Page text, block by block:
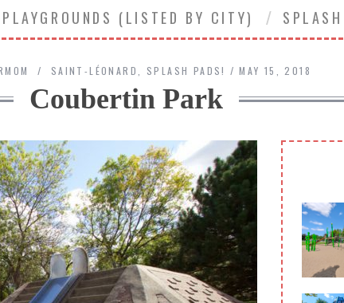
PLAYGROUNDS (LISTED BY CITY)
SAINT-LÉONARD, SPLASH PADS! MAY 15, 2018
Coubertin Park